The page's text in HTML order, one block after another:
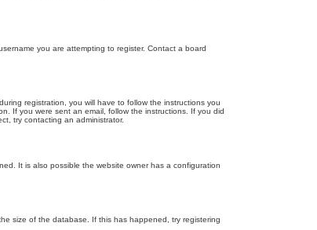
you are attempting to register. Contact a board
registration, you will have to follow the instructions you
If you were sent an email, follow the instructions. If you did
try contacting an administrator.
It is also possible the website owner has a configuration
size of the database. If this has happened, try registering